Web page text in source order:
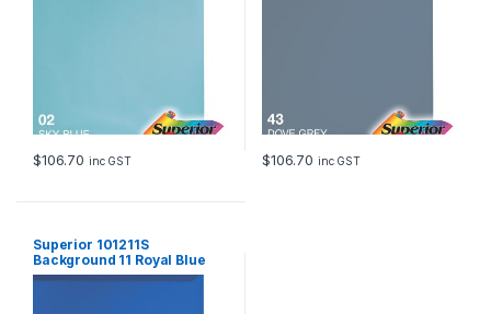
$106.70 inc GST $106.70 inc GST
Superior 101211S
Background 11 Royal Blue
1.35x11m